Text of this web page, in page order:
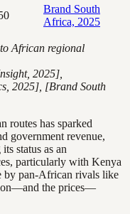
Brand South
Africa, 2025
African regional
2025],
2025], [Brand South
routes has sparked
government revenue,
status as an
particularly with Kenya
by pan-African rivals like
the prices—